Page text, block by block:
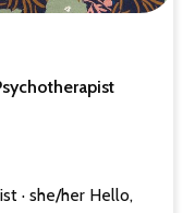
· she/her Hello,